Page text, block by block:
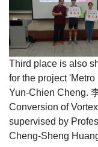
Third place is also
for the project
Yun-Chien Cheng.
Conversion of
supervised by
Cheng-Sheng